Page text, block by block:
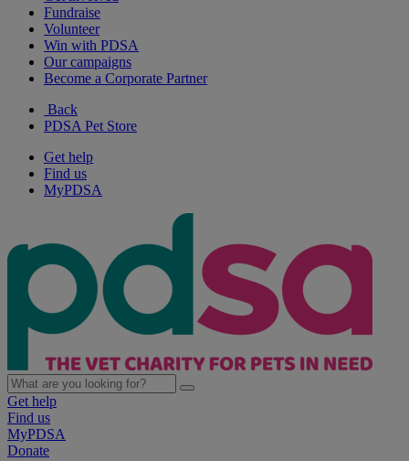
Fundraise
Volunteer
Win with PDSA
Our campaigns
Become a Corporate Partner
Back
PDSA Pet Store
Get help
Find us
MyPDSA
Get help
Find us
MyPDSA
Donate